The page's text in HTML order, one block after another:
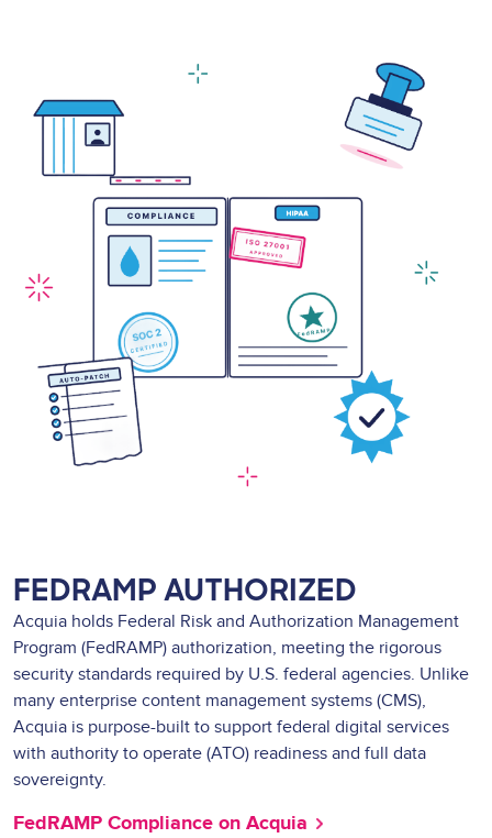
FEDRAMP AUTHORIZED
Acquia holds Federal Risk and Authorization Management
Program (FedRAMP) authorization, meeting the rigorous
security standards required by U.S. federal agencies. Unlike
many enterprise content management systems (CMS),
Acquia is purpose-built to support federal digital services
with authority to operate (ATO) readiness and full data
sovereignty.
FedRAMP Compliance on Acquia